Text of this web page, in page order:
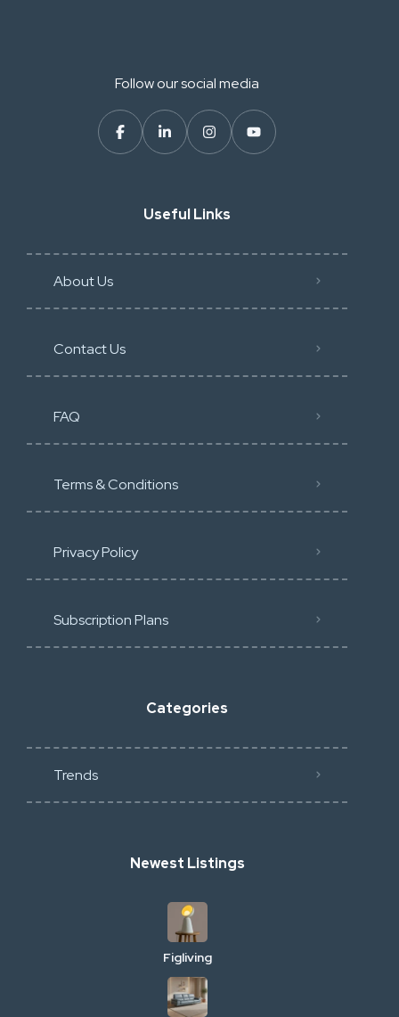
Follow our social media
Useful Links
About Us
Contact Us
FAQ
Terms & Conditions
Privacy Policy
Subscription Plans
Categories
Trends
Newest Listings
Figliving